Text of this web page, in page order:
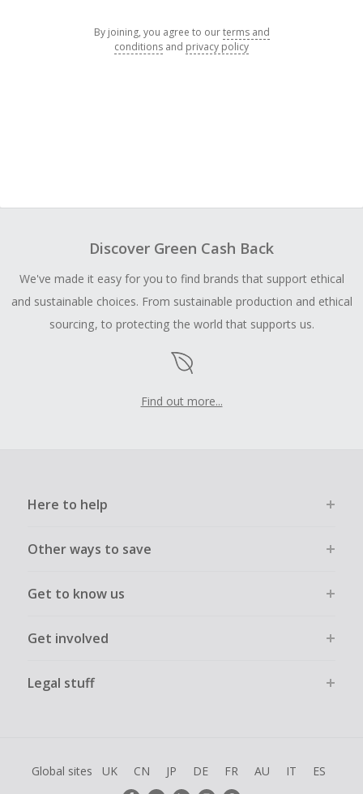
By joining, you agree to ourterms and
conditions and privacy policy
Discover Green Cash Back
We've made it easy for you to find brands that support ethical
and sustainable choices. From sustainable production and ethical
sourcing, to protecting the world that supports us.
Find out more...
Here to help
Other ways to save
Get to know us
Get involved
Legal stuff
Global sites UK CN JP DE FR AU IT ES